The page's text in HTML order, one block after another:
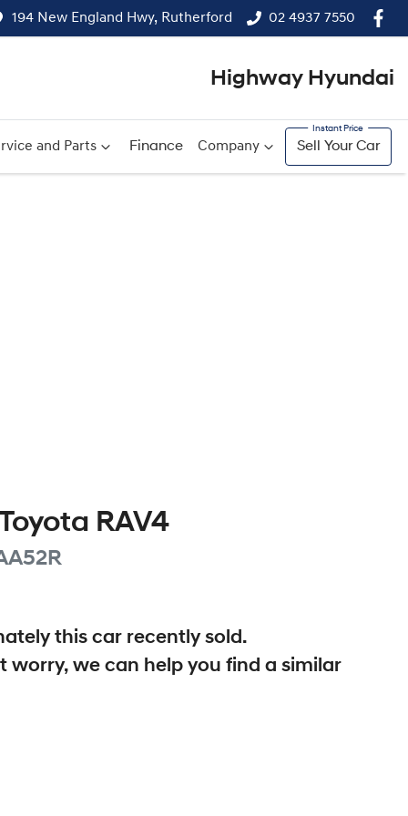
194 New England Hwy, Rutherford 02 4937 7550
Highway Hyundai
and Parts Finance Company Sell Your Car
RAV4
thiscar recently sold.
worry, we can help you find a similar